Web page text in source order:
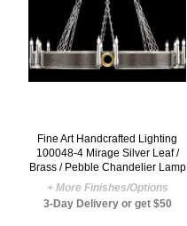
Fine Art Handcrafted Lighting
100048-4 Mirage Silver Leaf /
Brass / Pebble Chandelier Lamp
+ More Finishes/Options
3-Day Delivery or get $50